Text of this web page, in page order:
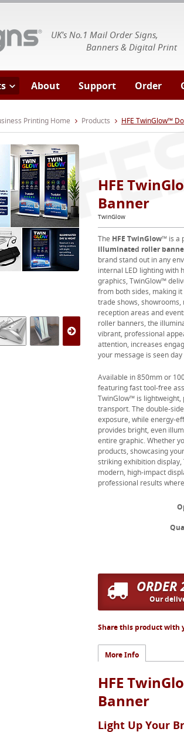
UK's No.1 Mail Order Signs,
Banners & Digital Print
About Support Order
Printing Home Products HFE TwinGlow™
HFE
Banner
TwinGlow
The HFE TwinGlow™is a
illuminated roller
brand stand out in any
internal LED lighting with
graphics, TwinGlow™
from both sides, making
trade shows, showrooms,
reception areas and
roller banners, the
vibrant, professional
attention, increases
your message is seen
Available in 850mm or
featuring fast tool-free
TwinGlow™ is lightweight,
transport. The double-
exposure, while energy-
provides bright, even
entire graphic. Whether
products, showcasing
striking exhibition
modern, high-impact
professional results
ORDER
Our
Share this product with
More Info
HFE
Banner
Light Up Your